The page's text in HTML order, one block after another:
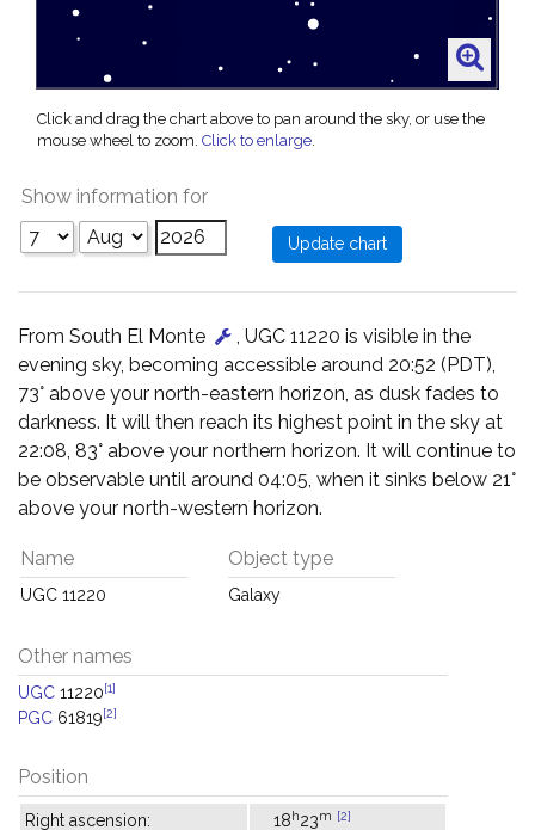
Click and drag the chart above to pan around the sky, or use the
mouse wheel to zoom. Click to enlarge.
Show information for
From South El Monte
, UGC 11220 is visible in the
evening sky, becoming accessible around 20:52 (PDT),
73° above your north-eastern horizon, as dusk fades to
darkness. It will then reach its highest point in the sky at
22:08, 83° above your northern horizon. It will continue to
be observable until around 04:05, when it sinks below 21°
above your north-western horizon.
Name
UGC 11220
Object type
Galaxy
Other names
UGC 11220[1]
PGC 61819[2]
Position
Right ascension: 18h23m [2]